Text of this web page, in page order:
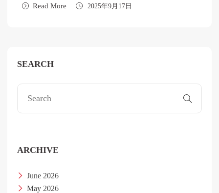
Read More 2025年9月17日
SEARCH
ARCHIVE
June 2026
May 2026